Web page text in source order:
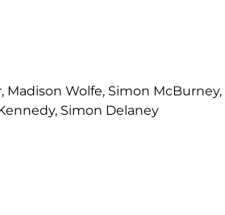
Madison Wolfe, Simon
Simon Delaney